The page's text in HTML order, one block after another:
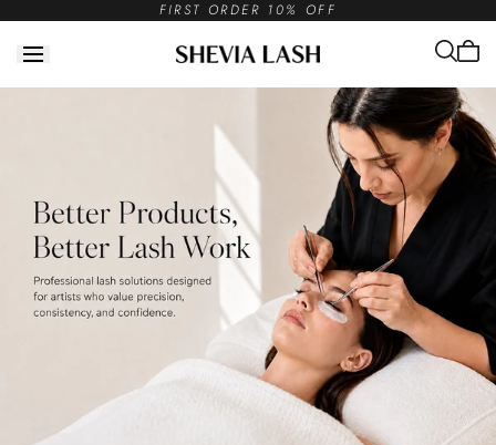
Skip to
FIRST ORDER 10% OFF
Cart
empty